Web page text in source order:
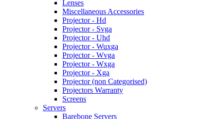
Lenses
Miscellaneous Accessories
Projector - Hd
Projector - Svga
Projector - Uhd
Projector - Wuxga
Projector - Wvga
Projector - Wxga
Projector - Xga
Projector (non Categorised)
Projectors Warranty
Screens
Servers
Barebone Servers